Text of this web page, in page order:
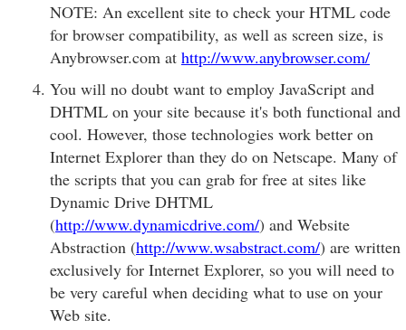
NOTE: An excellent site to check your HTML code
for browser compatibility, as well as screen size, is
Anybrowser.com at http://www.anybrowser.com/
You will no doubt want to employ JavaScript and
DHTML on your site because it's both functional and
cool. However, those technologies work better on
Internet Explorer than they do on Netscape. Many of
the scripts that you can grab for free at sites like
Dynamic Drive DHTML
(http://www.dynamicdrive.com/) and Website
Abstraction (http://www.wsabstract.com/) are written
exclusively for Internet Explorer, so you will need to
be very careful when deciding what to use on your
Web site.